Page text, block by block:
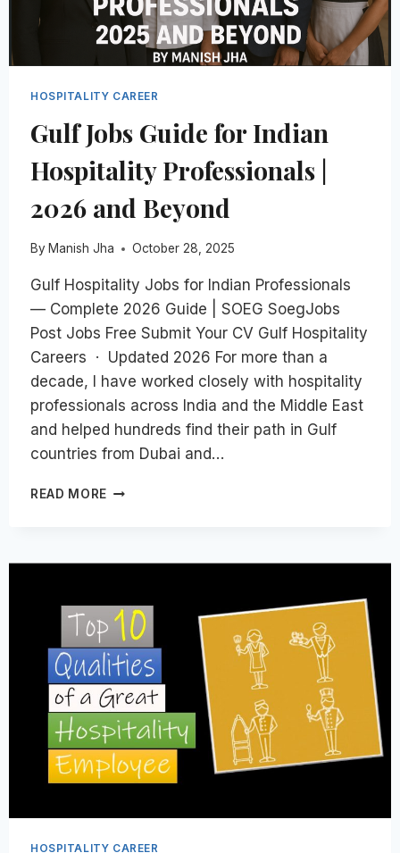
HOSPITALITY CAREER
Gulf Jobs Guide for Indian
Hospitality Professionals |
2026 and Beyond
By Manish Jha October 28, 2025
Gulf Hospitality Jobs for Indian Professionals
— Complete 2026 Guide | SOEG SoegJobs
Post Jobs Free Submit Your CV Gulf Hospitality
Careers · Updated 2026 For more than a
decade, I have worked closely with hospitality
professionals across India and the Middle East
and helped hundreds find their path in Gulf
countries from Dubai and…
READ MORE GULF
INDIAN
|
2026
AND
BEYOND
HOSPITALITY CAREER